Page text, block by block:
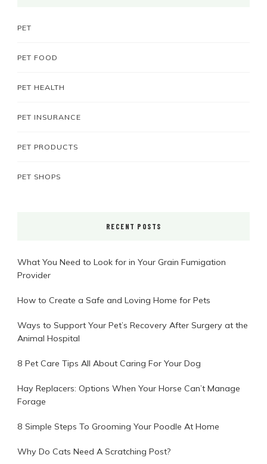
PET
PET FOOD
PET HEALTH
PET INSURANCE
PET PRODUCTS
PET SHOPS
RECENT POSTS
What You Need to Look for in Your Grain Fumigation
Provider
How to Create a Safe and Loving Home for Pets
Ways to Support Your Pet’s Recovery After Surgery at the
Animal Hospital
8 Pet Care Tips All About Caring For Your Dog
Hay Replacers: Options When Your Horse Can’t Manage
Forage
8 Simple Steps To Grooming Your Poodle At Home
Why Do Cats Need A Scratching Post?